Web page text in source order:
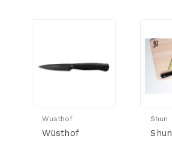
Wusthof
Wüsthof
Shun
Shun